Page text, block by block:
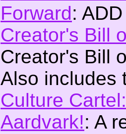
Forward:
Creator's Bill
Creator's Bill
Also includes
Culture
Aardvark!: A